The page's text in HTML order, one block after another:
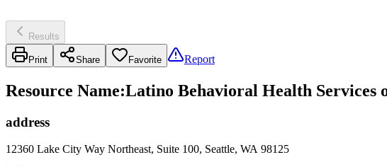
Results
Print Share Favorite Report
Resource Name:Latino Behavioral Health Services
address
12360 Lake City Way Northeast, Suite 100, Seattle, WA 98125